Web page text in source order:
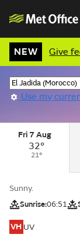
NEW Give
Use my
Fri 7 Aug
32°
21°
Sunny.
Sunrise:06:51
VH UV